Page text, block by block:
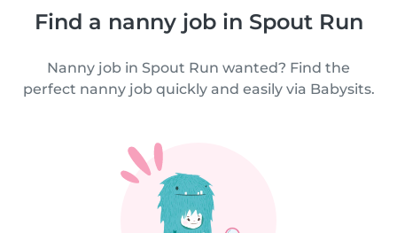
Find a nanny job in Spout Run
Nanny job in Spout Run wanted? Find the
perfect nanny job quickly and easily via Babysits.